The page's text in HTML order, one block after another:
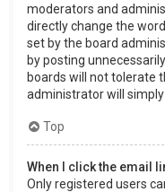
moderators and
directly change the
set by the board
by posting
boards will not tolerate
administrator will
Top
When I click the email
Only registered users